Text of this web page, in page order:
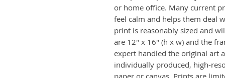
or home office. Many current
feel calm and helps them deal
print is reasonably sized and
are 12" x 16" (h x w) and the
expert handled the original art
individually produced, high-
paper or canvas. Prints are